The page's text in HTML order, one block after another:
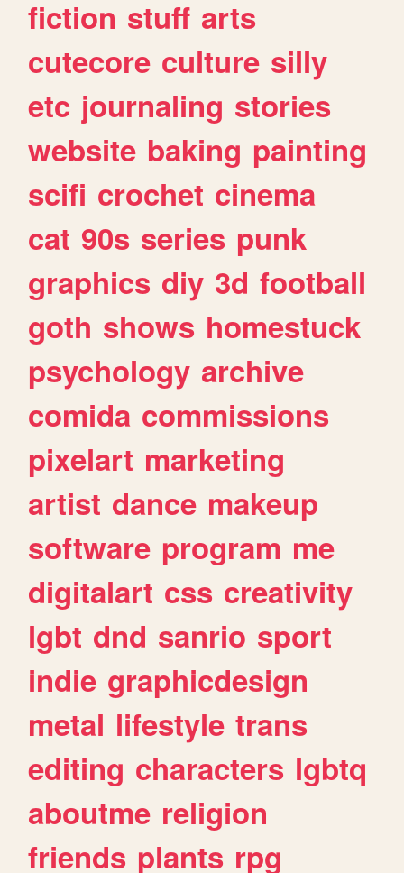
fiction stuff arts
cutecore culture silly
etc journaling stories
website baking painting
scifi crochet cinema
cat 90s series punk
graphics diy 3d football
goth shows homestuck
psychology archive
comida commissions
pixelart marketing
artist dance makeup
software program me
digitalart css creativity
lgbt dnd sanrio sport
indie graphicdesign
metal lifestyle trans
editing characters lgbtq
aboutme religion
friends plants rpg